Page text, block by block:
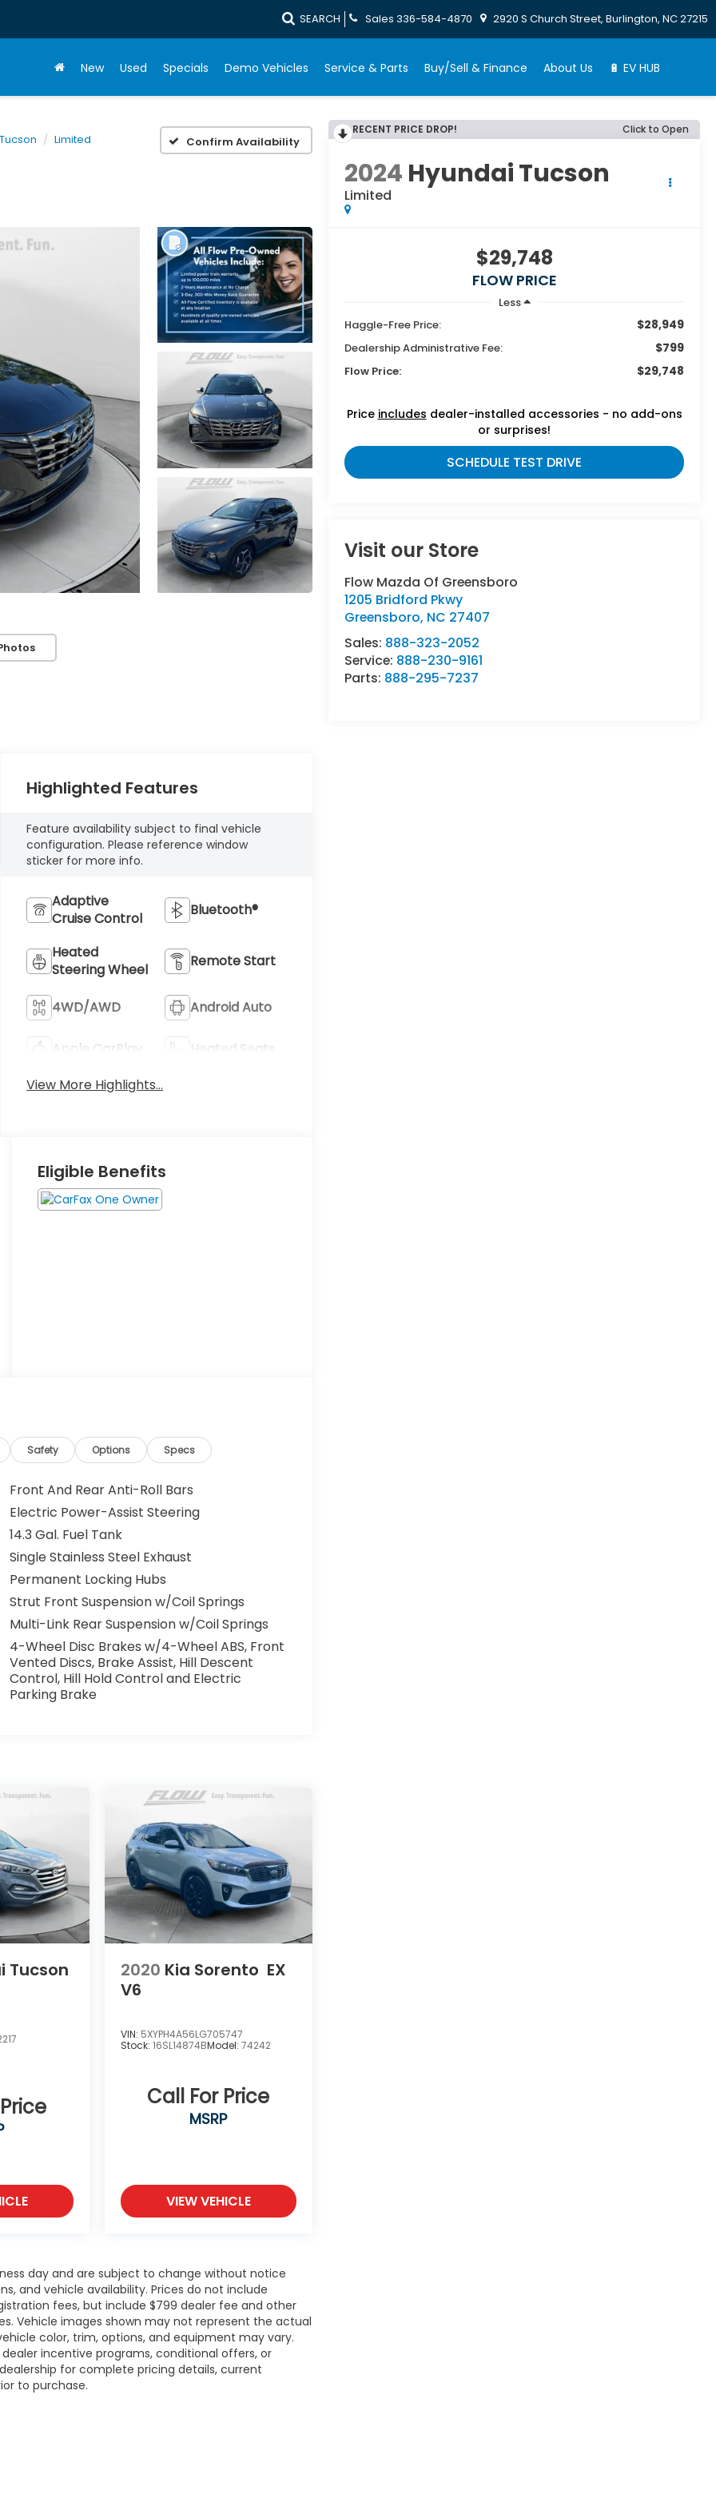
SEARCH Sales 336-584-4870 2920 S Church Street, Burlington, NC 27215
New Used Specials Demo Vehicles Service & Parts Buy/Sell & Finance About Us 🔋 EV HUB
Tucson Limited Confirm Availability
RECENT PRICE DROP! Click to Open
2024 Hyundai Tucson
Limited
$29,748
FLOW PRICE
Less
Haggle-Free Price:
$28,949
Dealership Administrative Fee: $799
Flow Price: $29,748
Price includes dealer-installed accessories - no add-ons
or surprises!
SCHEDULE TEST DRIVE
Visit our Store
Flow Mazda Of Greensboro
1205 Bridford Pkwy
Greensboro, NC 27407
Sales: 888-323-2052
Service: 888-230-9161
Parts: 888-295-7237
Highlighted Features
Feature availability subject to final vehicle
configuration. Please reference window
sticker for more info.
Adaptive
Cruise Control
Bluetooth®
Heated
Steering Wheel
Remote Start
4WD/AWD Android Auto
Apple CarPlay
Heated Seats
View More Highlights...
Eligible Benefits
Safety Options Specs
Front And Rear Anti-Roll Bars
Electric Power-Assist Steering
14.3 Gal. Fuel Tank
Single Stainless Steel Exhaust
Permanent Locking Hubs
Strut Front Suspension w/Coil Springs
Multi-Link Rear Suspension w/Coil Springs
4-Wheel Disc Brakes w/4-Wheel ABS, Front
Vented Discs, Brake Assist, Hill Descent
Control, Hill Hold Control and Electric
Parking Brake
Tucson
2020 Kia Sorento EX
V6
VIN: 5XYPH4A56LG705747
Stock: 16SL14874BModel: 74242
Call For Price
MSRP
VIEW VEHICLE
day and are subject to change without notice
and vehicle availability. Prices do not include
fees, but include $799 dealer fee and other
Vehicle images shown may not represent the actual
color, trim, options, and equipment may vary.
incentive programs, conditional offers, or
for complete pricing details, current
to purchase.